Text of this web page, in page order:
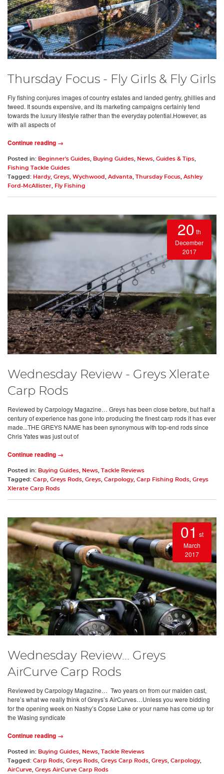
Thursday Focus - Fly Girls & Fly Girls
Fly fishing conjures images of country estates and landed gentry, ghillies and
tweed. It sounds expensive, and its marketing campaigns certainly tend
towards the luxury lifestyle rather than the everyday potential.However, as
with all aspects of
Continue reading →
Posted in: Beginner's Guides, Buying Guides, News, Guides & Tips,
Fishing Tackle Guides
Tagged: Hardy, Greys, Wychwood, Advanta, Thursday Focus, Ashley
Ford-McAllister, Fly Fishing
20 th
December
2017
Wednesday Review - Greys Xlerate
Carp Rods
Reviewed by Carpology Magazine… Greys has been close before, but half a
century of experience has gone into producing the finest carp rods it has ever
made...THE GREYS NAME has been synonymous with top-end rods since
Chris Yates was just out of
Continue reading →
Posted in: Buying Guides News Tackle Reviews
Tagged: Carp Greys Rods Greys Carpology, Carp Fishing Rods Greys
Xlerate Carp Rods
01 st
March
2017
Wednesday Review... Greys
AirCurve Carp Rods
Reviewed by Carpology Magazine… Two years on from our maiden cast,
here’s what we really think of Greys’s AirCurves…Unless you were bidding
for the opening week on Nashy’s Copse Lake or your name has come up for
the Wasing syndicate
Continue reading →
Posted in: Buying Guides, News,
Tackle Reviews
Tagged: Carp Rods, Greys Rods, Greys Carp Rods, Greys, Carpology,
AirCurve, Greys AirCurve Carp Rods